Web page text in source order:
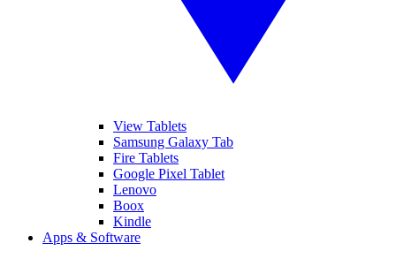
View Tablets
Samsung Galaxy Tab
Fire Tablets
Google Pixel Tablet
Lenovo
Boox
Kindle
Apps & Software